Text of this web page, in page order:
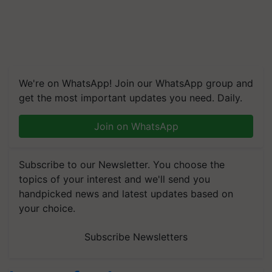
We're on WhatsApp! Join our WhatsApp group and
get the most important updates you need. Daily.
Join on WhatsApp
Subscribe to our Newsletter. You choose the
topics of your interest and we'll send you
handpicked news and latest updates based on
your choice.
Subscribe Newsletters